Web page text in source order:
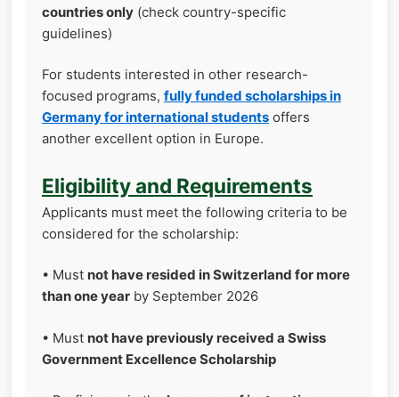
countries only (check country-specific
guidelines)
For students interested in other research-
focused programs, fully funded scholarships in
Germany for international students offers
another excellent option in Europe.
Eligibility and Requirements
Applicants must meet the following criteria to be
considered for the scholarship:
• Must not have resided in Switzerland for more
than one year by September 2026
• Must not have previously received a Swiss
Government Excellence Scholarship